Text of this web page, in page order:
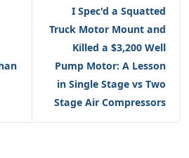
I Spec'd a Squatted
Truck Motor Mount and
Killed a $3,200 Well
Pump Motor: A Lesson
in Single Stage vs Two
Stage Air Compressors